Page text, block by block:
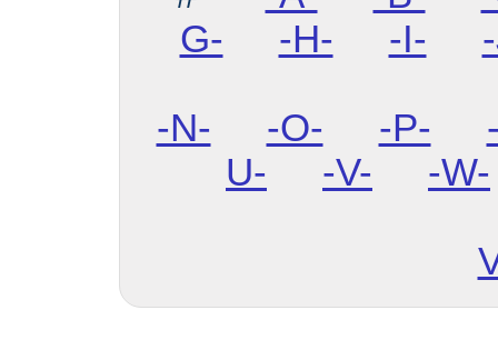
G-
-H- -I-
-N- -O- -P-
U-
-V- -W-